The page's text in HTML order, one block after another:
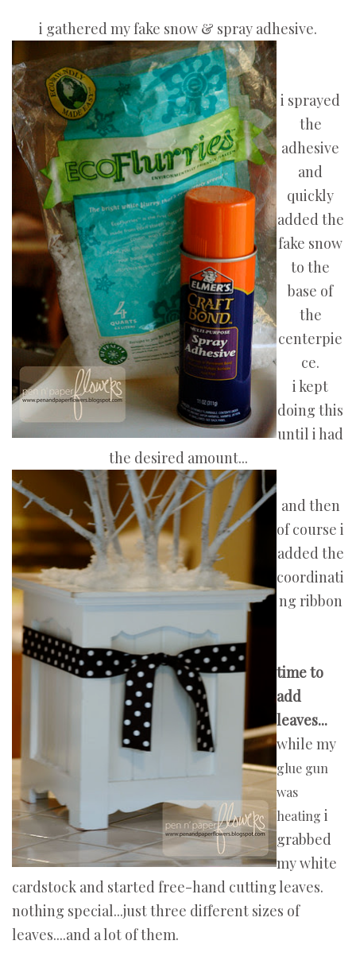
i gathered my fake snow & spray adhesive.
i sprayed
the
adhesive
and
quickly
added the
fake snow
to the
base of
the
centerpie
ce.
i kept
doing this
until i had
the desired amount...
and then
of course i
added the
coordinati
ng ribbon
time to
add
leaves...
while my
glue gun
was
heating i
grabbed
my white
cardstock and started free-hand cutting leaves.
nothing special...just three different sizes of
leaves....and a lot of them.